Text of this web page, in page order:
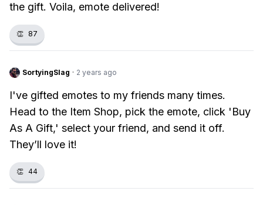
the gift. Voila, emote delivered!
👏 87
SortyingSlag · 2 years ago
I've gifted emotes to my friends many times.
Head to the Item Shop, pick the emote, click 'Buy
As A Gift,' select your friend, and send it off.
They’ll love it!
👏 44